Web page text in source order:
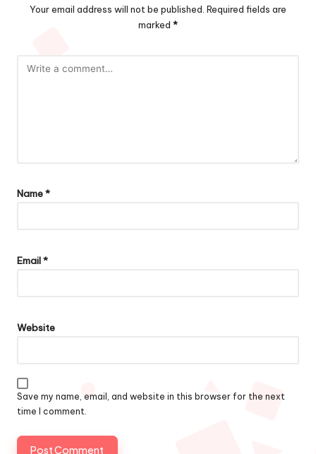
Your email address will not be published. Required fields are
marked *
Name*
Email*
Website
Save my name, email, and website in this browser for the next
time I comment.